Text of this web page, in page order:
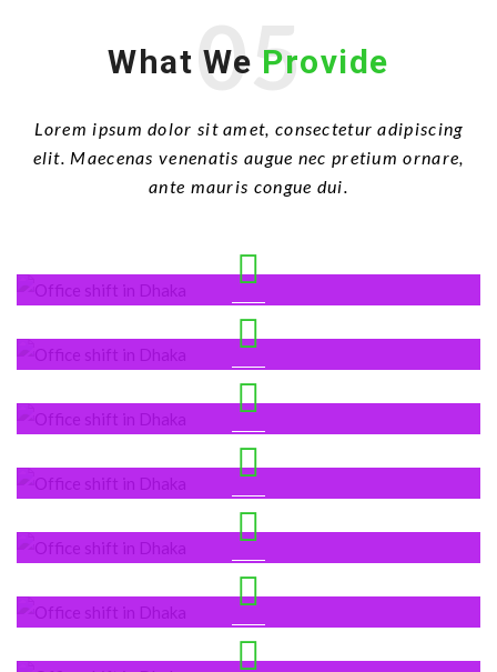
05
What We Provide
Lorem ipsum dolor sit amet, consectetur adipiscing
elit. Maecenas venenatis augue nec pretium ornare,
ante mauris congue dui.
Dhaka’s Location
Bashundhara
Gulshan
Mirpur DOHS
New Escaton
Uttara